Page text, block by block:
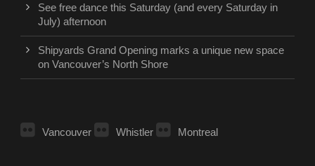
See free dance this Saturday (and every Saturday in
July) afternoon
Shipyards Grand Opening marks a unique new space
on Vancouver’s North Shore
Vancouver Whistler Montreal